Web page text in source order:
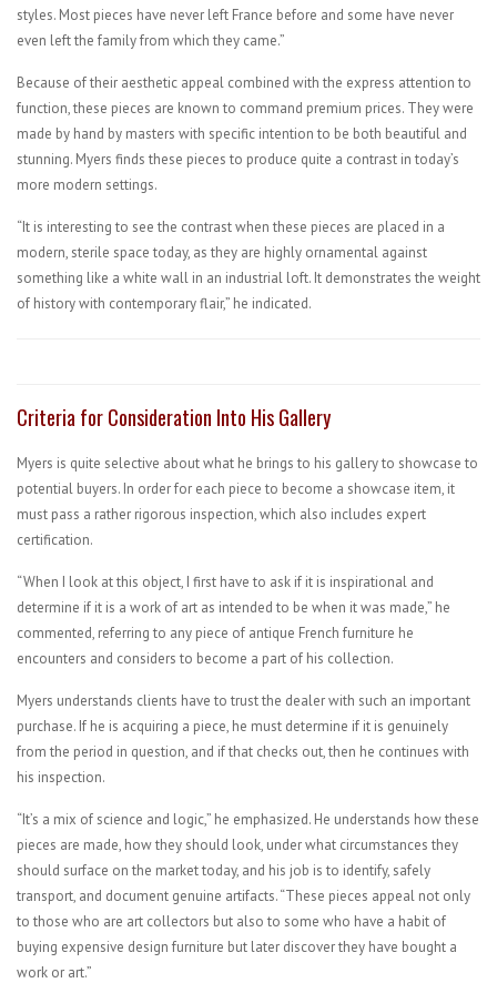
styles. Most pieces have never left France before and some have never
even left the family from which they came.”
Because of their aesthetic appeal combined with the express attention to
function, these pieces are known to command premium prices. They were
made by hand by masters with specific intention to be both beautiful and
stunning. Myers finds these pieces to produce quite a contrast in today’s
more modern settings.
“It is interesting to see the contrast when these pieces are placed in a
modern, sterile space today, as they are highly ornamental against
something like a white wall in an industrial loft. It demonstrates the weight
of history with contemporary flair,” he indicated.
Criteria for Consideration Into His Gallery
Myers is quite selective about what he brings to his gallery to showcase to
potential buyers. In order for each piece to become a showcase item, it
must pass a rather rigorous inspection, which also includes expert
certification.
“When I look at this object, I first have to ask if it is inspirational and
determine if it is a work of art as intended to be when it was made,” he
commented, referring to any piece of antique French furniture he
encounters and considers to become a part of his collection.
Myers understands clients have to trust the dealer with such an important
purchase. If he is acquiring a piece, he must determine if it is genuinely
from the period in question, and if that checks out, then he continues with
his inspection.
“It’s a mix of science and logic,” he emphasized. He understands how these
pieces are made, how they should look, under what circumstances they
should surface on the market today, and his job is to identify, safely
transport, and document genuine artifacts. “These pieces appeal not only
to those who are art collectors but also to some who have a habit of
buying expensive design furniture but later discover they have bought a
work or art.”